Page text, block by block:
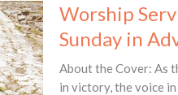
Worship
Sunday in
About the Cover: As
in victory, the voice in